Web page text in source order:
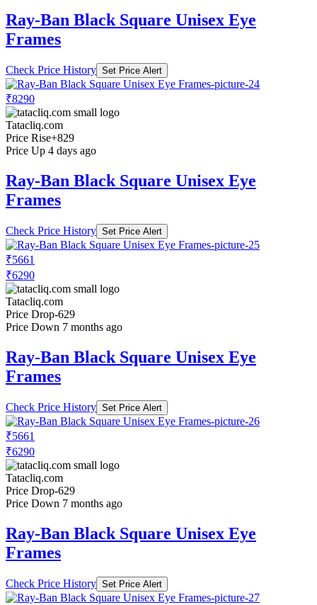
Ray-Ban Black Square Unisex Eye
Frames
Check Price History Set Price Alert
₹8290
Tatacliq.com
Price Rise+829
Price Up 4 days ago
Ray-Ban Black Square Unisex Eye
Frames
Check Price History Set Price Alert
₹5661
₹6290
Tatacliq.com
Price Drop-629
Price Down 7 months ago
Ray-Ban Black Square Unisex Eye
Frames
Check Price History Set Price Alert
₹5661
₹6290
Tatacliq.com
Price Drop-629
Price Down 7 months ago
Ray-Ban Black Square Unisex Eye
Frames
Check Price History Set Price Alert